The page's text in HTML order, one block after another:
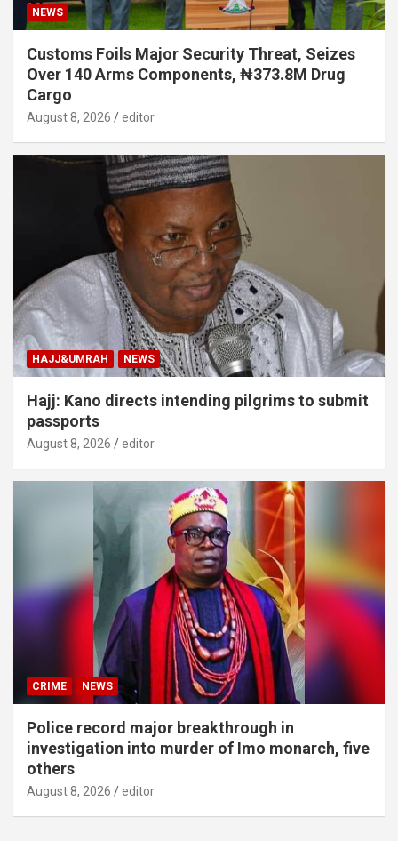
NEWS
Customs Foils Major Security Threat, Seizes
Over 140 Arms Components, ₦373.8M Drug
Cargo
August 8, 2026 editor
HAJJ&UMRAH NEWS
Hajj: Kano directs intending pilgrims to submit
passports
August 8, 2026 editor
CRIME NEWS
Police record major breakthrough in
investigation into murder of Imo monarch, five
others
August 8, 2026 editor